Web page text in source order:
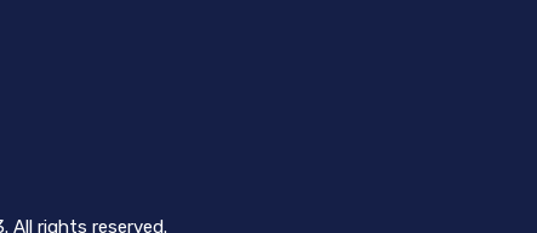
All rights reserved.